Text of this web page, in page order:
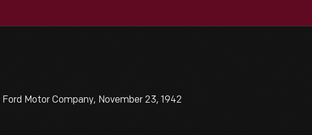
Motor Company, November 23, 1942